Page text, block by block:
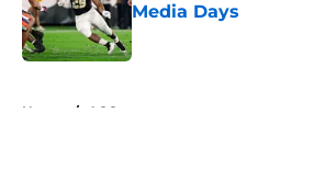
Media Days
Published by on Invalid Date
Home / ACC